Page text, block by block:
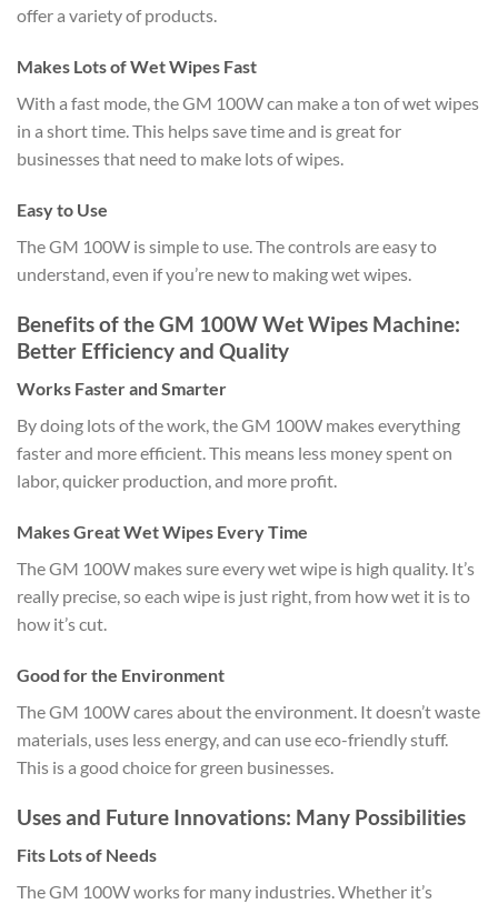
offer a variety of products.
Makes Lots of Wet Wipes Fast
With a fast mode, the GM 100W can make a ton of wet wipes
in a short time. This helps save time and is great for
businesses that need to make lots of wipes.
Easy to Use
The GM 100W is simple to use. The controls are easy to
understand, even if you’re new to making wet wipes.
Benefits of the GM 100W Wet Wipes Machine:
Better Efficiency and Quality
Works Faster and Smarter
By doing lots of the work, the GM 100W makes everything
faster and more efficient. This means less money spent on
labor, quicker production, and more profit.
Makes Great Wet Wipes Every Time
The GM 100W makes sure every wet wipe is high quality. It’s
really precise, so each wipe is just right, from how wet it is to
how it’s cut.
Good for the Environment
The GM 100W cares about the environment. It doesn’t waste
materials, uses less energy, and can use eco-friendly stuff.
This is a good choice for green businesses.
Uses and Future Innovations: Many Possibilities
Fits Lots of Needs
The GM 100W works for many industries. Whether it’s